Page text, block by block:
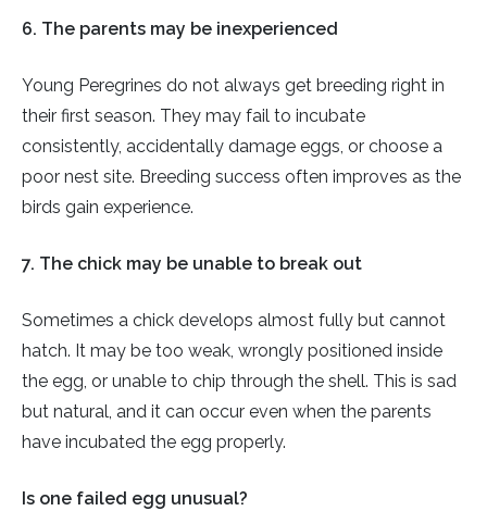
6. The parents may be inexperienced
Young Peregrines do not always get breeding right in
their first season. They may fail to incubate
consistently, accidentally damage eggs, or choose a
poor nest site. Breeding success often improves as the
birds gain experience.
7. The chick may be unable to break out
Sometimes a chick develops almost fully but cannot
hatch. It may be too weak, wrongly positioned inside
the egg, or unable to chip through the shell. This is sad
but natural, and it can occur even when the parents
have incubated the egg properly.
Is one failed egg unusual?